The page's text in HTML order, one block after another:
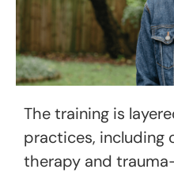
The training is
practices, including
therapy and